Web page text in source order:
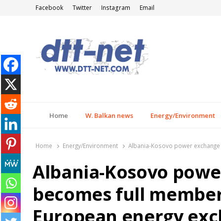
Facebook Twitter Instagram Email
Home W. Balkan news Energy/Environment
Home Energy/Environment Albania-Kosovo power
Albania-Kosovo
becomes full